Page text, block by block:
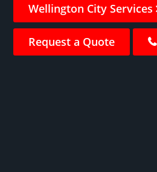
Wellington City Services
Request a Quote